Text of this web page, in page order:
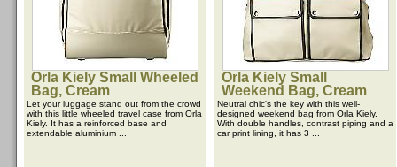
Orla Kiely Small Wheeled
Bag, Cream
Let your luggage stand out from the crowd
with this little wheeled travel case from Orla
Kiely. It has a reinforced base and
extendable aluminium ...
Orla Kiely Small
Weekend Bag, Cream
Neutral chic's the key with this well-
designed weekend bag from Orla Kiely.
With double handles, contrast piping and a
car print lining, it has 3 ...